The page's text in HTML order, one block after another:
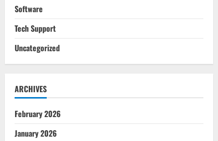
Software
Tech Support
Uncategorized
ARCHIVES
February 2026
January 2026